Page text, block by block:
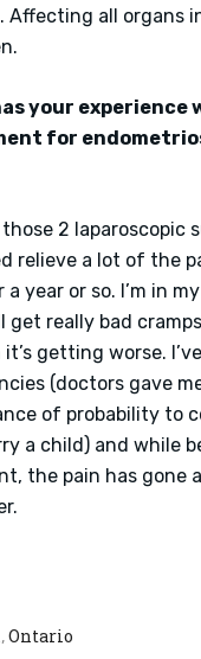
Affecting all organs
your experience
for
2 laparoscopic
relieve a lot of the
year or so. I’m in
get really bad
getting worse.
(doctors gave
of probability to
a child) and while
the pain has gone
,Ontario